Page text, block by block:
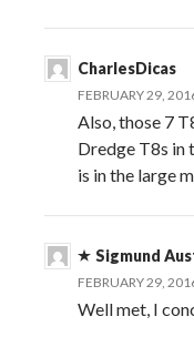
CharlesDicas
FEBRUARY 29,
Also, those 7
Dredge T8s in
is in the large
Sigmund
FEBRUARY 29,
Well met, I